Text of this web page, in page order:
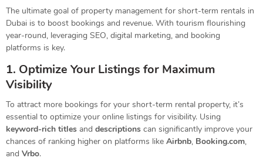
The ultimate goal of property management for short-term rentals in
Dubai is to boost bookings and revenue. With tourism flourishing
year-round, leveraging SEO, digital marketing, and booking
platforms is key.
1. Optimize Your Listings for Maximum
Visibility
To attract more bookings for your short-term rental property, it’s
essential to optimize your online listings for visibility. Using
keyword-rich titles and descriptions can significantly improve your
chances of ranking higher on platforms like Airbnb, Booking.com,
and Vrbo.